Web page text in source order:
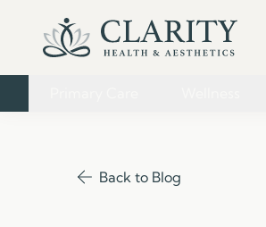
Back to Blog